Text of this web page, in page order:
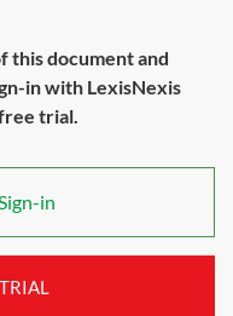
this document and
in with LexisNexis
trial.
in